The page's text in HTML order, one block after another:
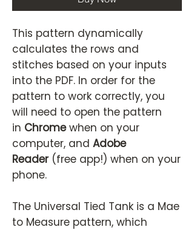
This pattern dynamically
calculates the rows and
stitches based on your inputs
into the PDF. In order for the
pattern to work correctly, you
will need to open the pattern
in Chromewhen on your
computer, and Adobe
Reader(free app!) when on your
phone.
The Universal Tied Tank is a Mae
to Measure pattern, which